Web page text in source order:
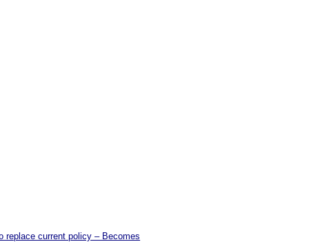
replace current policy – Becomes